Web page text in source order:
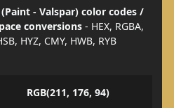
- Valspar) color codes /
conversions- HEX, RGBA,
HYZ, CMY, HWB, RYB
RGB(211, 176, 94)